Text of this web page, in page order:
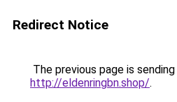
Redirect Notice
The previous page is
http://eldenringbn.shop/.